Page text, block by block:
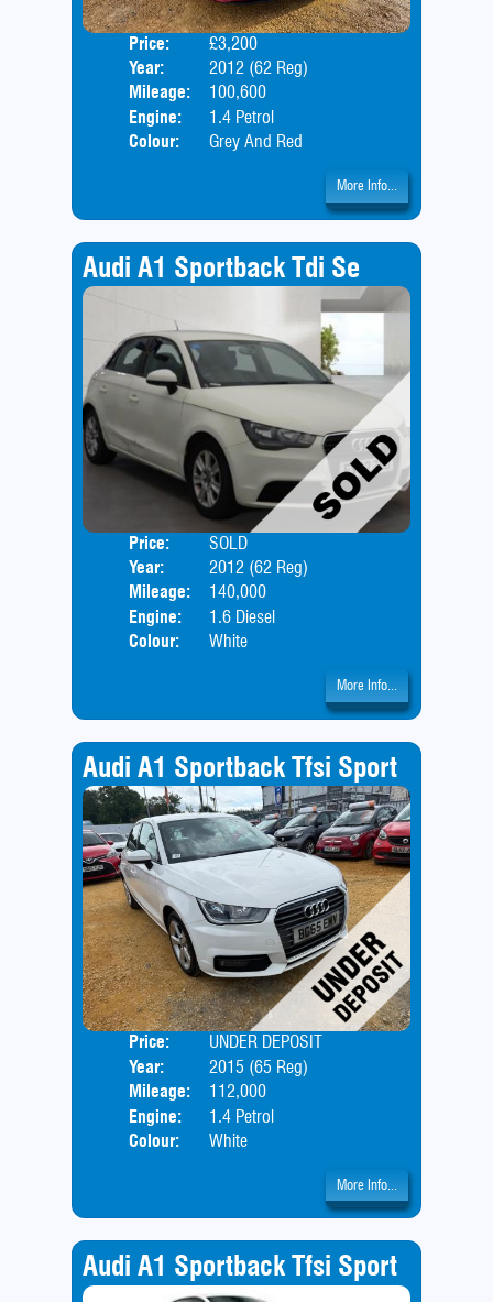
Price:
£3,200
Year:
2012 (62 Reg)
Mileage:
100,600
Engine:
1.4 Petrol
Colour:
Grey And Red
More Info...
Audi A1 Sportback Tdi Se
Price:
SOLD
Year:
2012 (62 Reg)
Mileage:
140,000
Engine:
1.6 Diesel
Colour:
White
More Info...
Audi A1 Sportback Tfsi Sport
Price:
UNDER DEPOSIT
Year:
2015 (65 Reg)
Mileage:
112,000
Engine:
1.4 Petrol
Colour:
White
More Info...
Audi A1 Sportback Tfsi Sport